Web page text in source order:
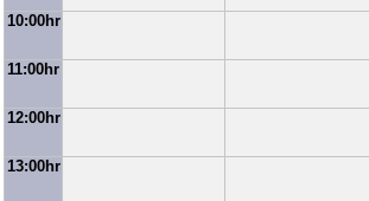
10:00hr
11:00hr
12:00hr
13:00hr